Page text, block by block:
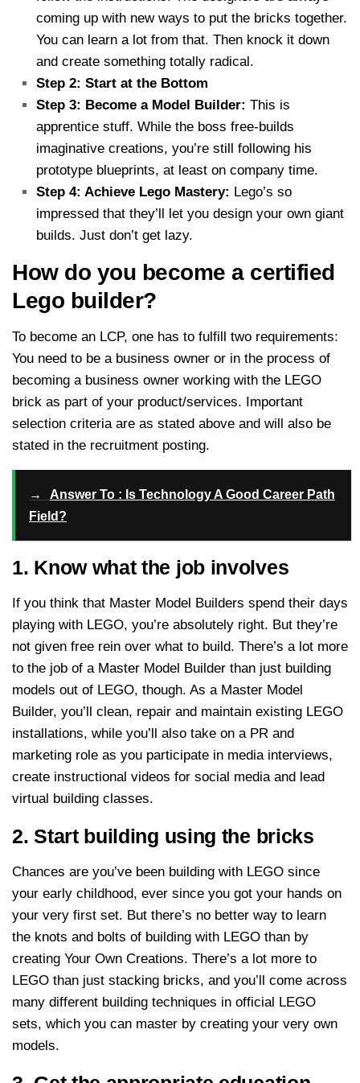
coming up with new ways to put the bricks together.
You can learn a lot from that. Then knock it down
and create something totally radical.
Step 2: Start at the Bottom
Step 3: Become a Model Builder: This is
apprentice stuff. While the boss free-builds
imaginative creations, you’re still following his
prototype blueprints, at least on company time.
Step 4: Achieve Lego Mastery: Lego’s so
impressed that they’ll let you design your own giant
builds. Just don’t get lazy.
How do you become a certified
Lego builder?
To become an LCP, one has to fulfill two requirements:
You need to be a business owner or in the process of
becoming a business owner working with the LEGO
brick as part of your product/services. Important
selection criteria are as stated above and will also be
stated in the recruitment posting.
→
Answer To : Is Technology A Good Career Path
Field?
1. Know what the job involves
If you think that Master Model Builders spend their days
playing with LEGO, you’re absolutely right. But they’re
not given free rein over what to build. There’s a lot more
to the job of a Master Model Builder than just building
models out of LEGO, though. As a Master Model
Builder, you’ll clean, repair and maintain existing LEGO
installations, while you’ll also take on a PR and
marketing role as you participate in media interviews,
create instructional videos for social media and lead
virtual building classes.
2. Start building using the bricks
Chances are you’ve been building with LEGO since
your early childhood, ever since you got your hands on
your very first set. But there’s no better way to learn
the knots and bolts of building with LEGO than by
creating Your Own Creations. There’s a lot more to
LEGO than just stacking bricks, and you’ll come across
many different building techniques in official LEGO
sets, which you can master by creating your very own
models.